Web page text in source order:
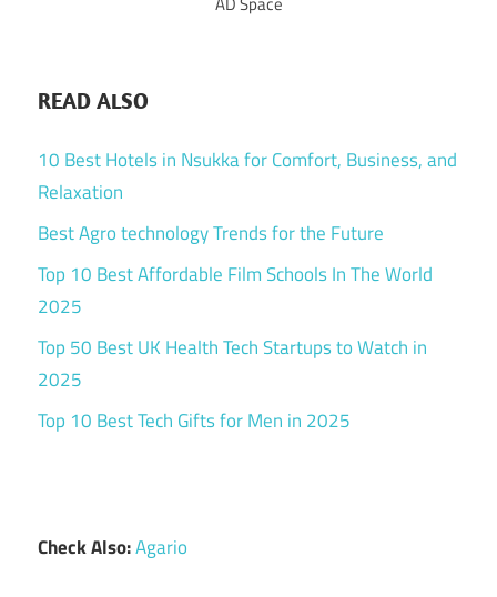
READ ALSO
10 Best Hotels in Nsukka for Comfort, Business, and
Relaxation
Best Agro technology Trends for the Future
Top 10 Best Affordable Film Schools In The World
2025
Top 50 Best UK Health Tech Startups to Watch in
2025
Top 10 Best Tech Gifts for Men in 2025
Check Also:Agario